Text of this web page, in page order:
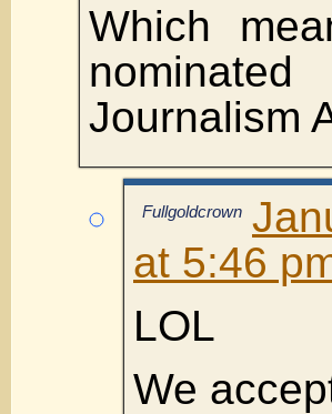
Which
Journalism
Fullgoldcrown
at 5:46
LOL
We